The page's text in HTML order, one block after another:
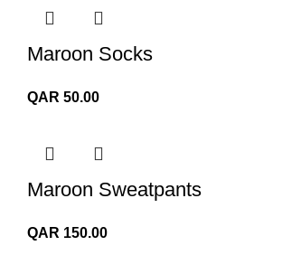
Maroon Socks
QAR 50.00
Maroon Sweatpants
QAR 150.00